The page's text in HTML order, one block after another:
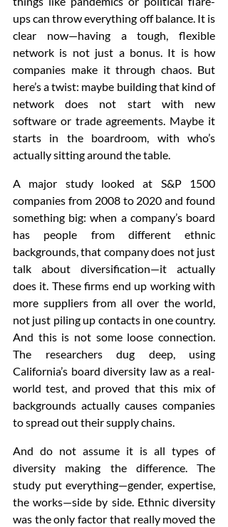
ups can throw everything off balance. It is
clear now—having a tough, flexible
network is not just a bonus. It is how
companies make it through chaos. But
here’s a twist: maybe building that kind of
network does not start with new
software or trade agreements. Maybe it
starts in the boardroom, with who’s
actually sitting around the table.
A major study looked at S&P 1500
companies from 2008 to 2020 and found
something big: when a company’s board
has people from different ethnic
backgrounds, that company does not just
talk about diversification—it actually
does it. These firms end up working with
more suppliers from all over the world,
not just piling up contacts in one country.
And this is not some loose connection.
The researchers dug deep, using
California’s board diversity law as a real-
world test, and proved that this mix of
backgrounds actually causes companies
to spread out their supply chains.
And do not assume it is all types of
diversity making the difference. The
study put everything—gender, expertise,
the works—side by side. Ethnic diversity
was the only factor that really moved the